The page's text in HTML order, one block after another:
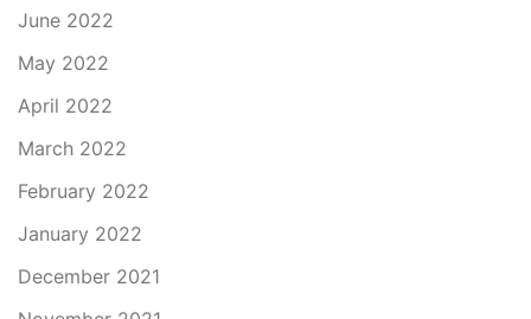
June 2022
May 2022
April 2022
March 2022
February 2022
January 2022
December 2021